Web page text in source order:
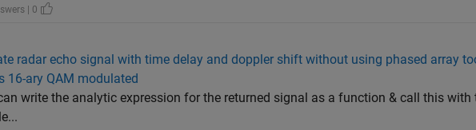
| 0
radar echo signal with time delay and doppler shift without using phased array
16-ary QAM modulated
write the analytic expression for the returned signal as a function & call this with